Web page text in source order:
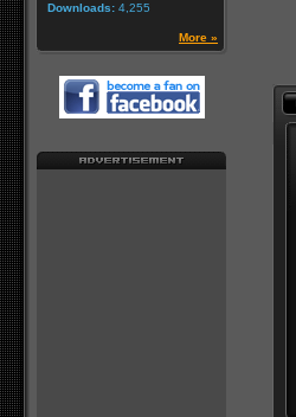
Downloads: 4,255
More »